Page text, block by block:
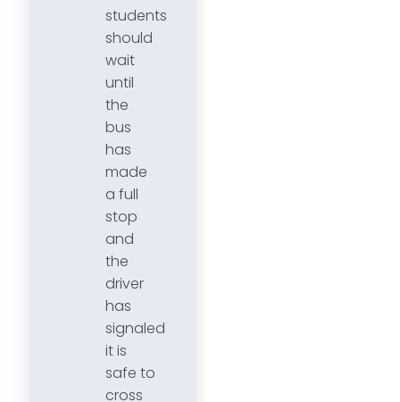
students
should
wait
until
the
bus
has
made
a full
stop
and
the
driver
has
signaled
it is
safe to
cross